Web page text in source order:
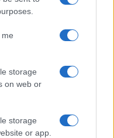
storage
on web or
storage
or app.